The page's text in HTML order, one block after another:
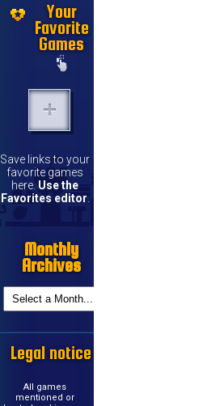
Your
Favorite
Games
Save links to your
favorite games
here. Use the
Favorites editor
Monthly
Archives
Legal notice
All games
mentioned or